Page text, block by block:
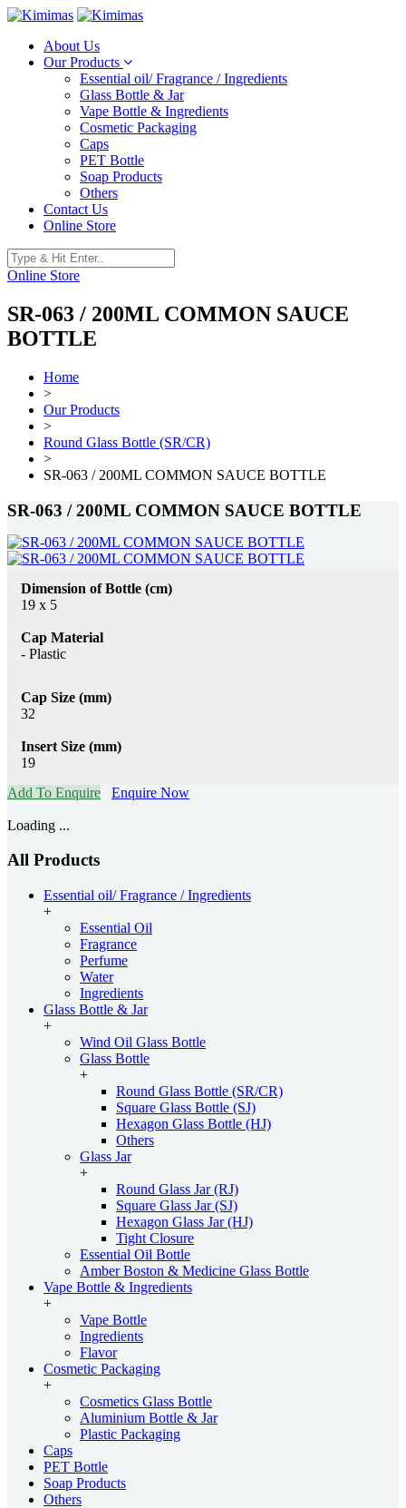
About Us
Our Products
Essential oil/ Fragrance / Ingredients
Glass Bottle & Jar
Vape Bottle & Ingredients
Cosmetic Packaging
Caps
PET Bottle
Soap Products
Others
Contact Us
Online Store
Online Store
SR-063 / 200ML COMMON SAUCE
BOTTLE
Home
>
Our Products
>
Round Glass Bottle (SR/CR)
>
SR-063 / 200ML COMMON SAUCE BOTTLE
SR-063 / 200ML COMMON SAUCE BOTTLE
Dimension of Bottle (cm)
19 x 5
Cap Material
- Plastic
Cap Size (mm)
32
Insert Size (mm)
19
Add To Enquire
Enquire Now
Loading ...
All Products
Essential oil/ Fragrance / Ingredients
+
Essential Oil
Fragrance
Perfume
Water
Ingredients
Glass Bottle & Jar
+
Wind Oil Glass Bottle
Glass Bottle
+
Round Glass Bottle (SR/CR)
Square Glass Bottle (SJ)
Hexagon Glass Bottle (HJ)
Others
Glass Jar
+
Round Glass Jar (RJ)
Square Glass Jar (SJ)
Hexagon Glass Jar (HJ)
Tight Closure
Essential Oil Bottle
Amber Boston & Medicine Glass Bottle
Vape Bottle & Ingredients
+
Vape Bottle
Ingredients
Flavor
Cosmetic Packaging
+
Cosmetics Glass Bottle
Aluminium Bottle & Jar
Plastic Packaging
Caps
PET Bottle
Soap Products
Others